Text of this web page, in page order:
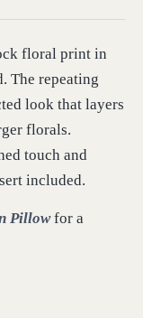
floral print in
The repeating
look that layers
florals.
touch and
included.
Pillowfor a